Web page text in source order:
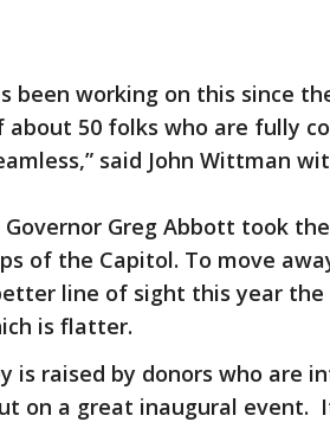
been working on this since
about 50 folks who are fully
said John Wittman
Greg Abbott took
of the Capitol. To move
line of sight this year
is flatter.
is raised by donors who are
on a great inaugural event.